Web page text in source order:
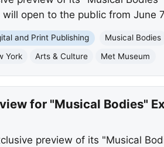
open to the public from June
and Print Publishing Musical Bodies
York Arts & Culture Met Museum
for "Musical Bodies"
preview of its "Musical